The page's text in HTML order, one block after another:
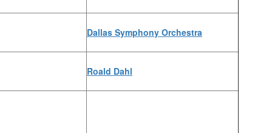
Dallas Symphony Orchestra
Roald Dahl